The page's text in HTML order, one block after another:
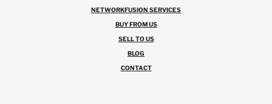
NETWORKFUSION SERVICES
BUY FROM US
SELL TO US
BLOG
CONTACT